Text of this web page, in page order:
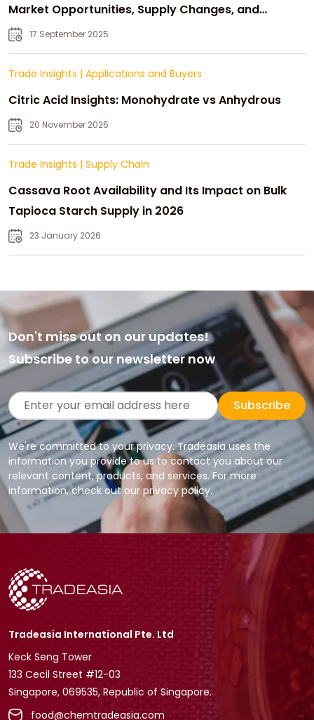
Market Opportunities, Supply Changes, and
Strategic Growth
17 September 2025
Trade Insights | Applications and Buyers
Citric Acid Insights: Monohydrate vs Anhydrous
20 November 2025
Trade Insights | Supply Chain
Cassava Root Availability and Its Impact on Bulk
Tapioca Starch Supply in 2026
23 January 2026
Don't miss out on our updates!
Subscribe to our newsletter now
Subscribe
We're committed to your privacy. Tradeasia uses the
information you provide to us to contact you about our
relevant content, products, and services. For more
information, check out our privacy policy.
Tradeasia International Pte. Ltd
Keck Seng Tower
133 Cecil Street #12-03
Singapore, 069535, Republic of Singapore.
food@chemtradeasia.com